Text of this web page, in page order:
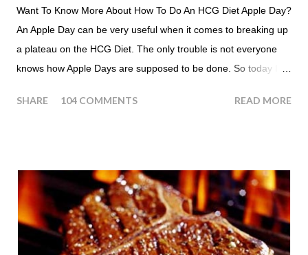
Want To Know More About How To Do An HCG Diet Apple Day?
An Apple Day can be very useful when it comes to breaking up
a plateau on the HCG Diet. The only trouble is not everyone
knows how Apple Days are supposed to be done. So today I
people ask about doing an HCG Diet Apple Day. What are
24 hours until lunch the following day. How many apples can I
eat? You are allowed to have a total of six large apples
throughout the course of the entire day. Do I have to eat my
apples at certain times? No. Basically you can eat your apples
SHARE 104 COMMENTS READ MORE